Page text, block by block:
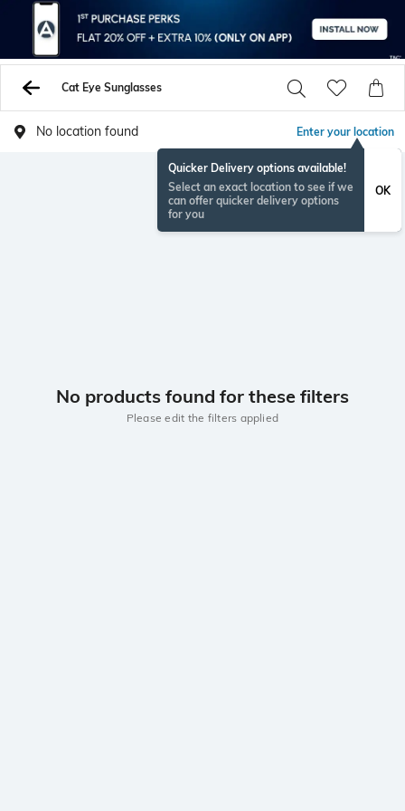
Cat Eye Sunglasses
No location found Enter your location
Quicker Delivery options available!
Select an exact location to see if we
can offer quicker delivery options
for you
OK
No products found for these filters
Please edit the filters applied